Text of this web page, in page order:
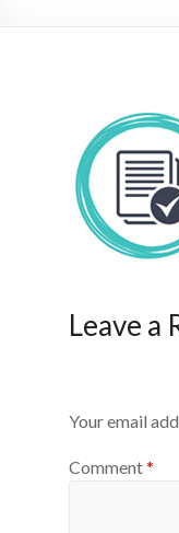
Leave a
Your email
Comment*